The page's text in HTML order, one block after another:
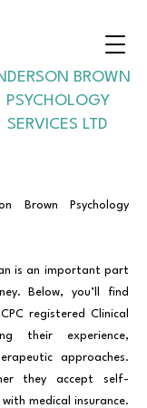
BROWN
PSYCHOLOGY
SERVICES LTD
Brown Psychology
is an important part
Below, you’ll find
registered Clinical
their experience,
approaches.
they accept self-
medical insurance.